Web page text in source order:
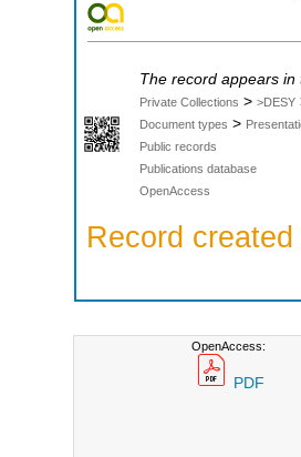
The record appears in
Private Collections > >DESY
Document types >
Public records
Publications database
OpenAccess
Record
OpenAccess:
PDF